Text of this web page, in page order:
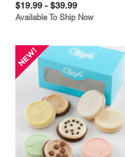
$19.99 - $39.99
Available To Ship Now